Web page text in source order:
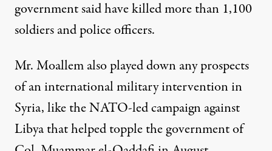
government said have killed more than 1,100
soldiers and police officers.
Mr. Moallem also played down any prospects
of an international military intervention in
Syria, like the NATO-led campaign against
Libya that helped topple the government of